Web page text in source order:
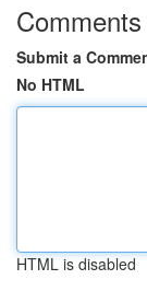
Comments
Submit a
No HTML
HTML is disabled